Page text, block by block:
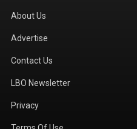
About Us
Advertise
Contact Us
LBO Newsletter
Privacy